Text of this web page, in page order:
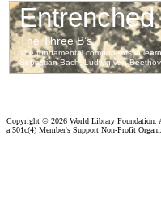
Copyright © 2026 World Library Foundation.
a 501c(4) Member's Support Non-Profit